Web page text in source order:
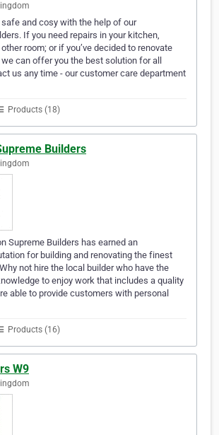
safe and cosy with the help of our
If you need repairs in your kitchen,
room; or if you’ve decided to renovate
can offer you the best solution for all
us any time - our customer care department
Products (18)
Builders
Supreme Builders has earned an
for building and renovating the finest
not hire the local builder who have the
to enjoy work that includes a quality
able to provide customers with personal
Products (16)
W9